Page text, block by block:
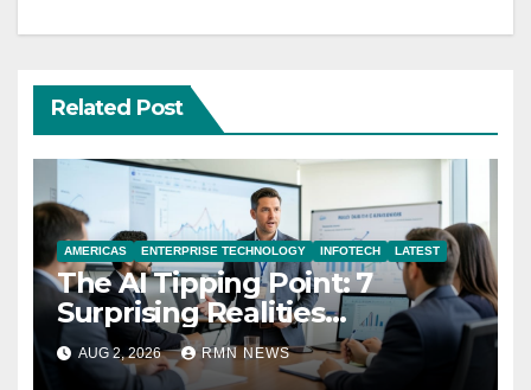
Related Post
AMERICAS ENTERPRISE TECHNOLOGY INFOTECH LATEST
The AI Tipping Point: 7
Surprising Realities
Reshaping the Modern
Economy
AUG 2, 2026 RMN NEWS